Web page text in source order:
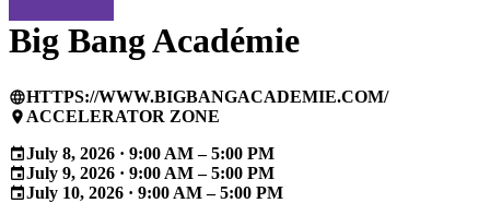
Big Bang Académie
languageHTTPS://WWW.BIGBANGACADEMIE.COM/
place ACCELERATOR ZONE
eventJuly 8, 2026 · 9:00 AM – 5:00 PM
eventJuly 9, 2026 · 9:00 AM – 5:00 PM
eventJuly 10, 2026 · 9:00 AM – 5:00 PM